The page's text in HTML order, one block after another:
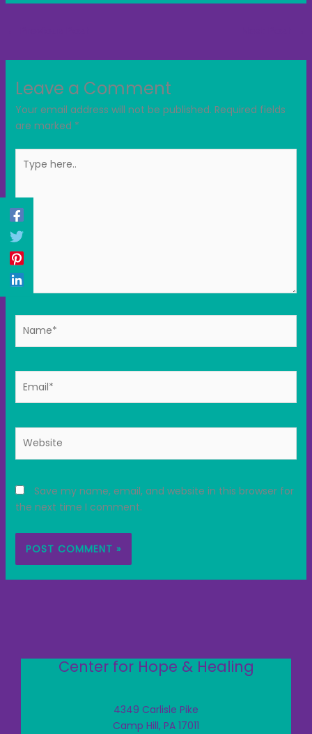
Leave a Comment
Your email address will not be published. Required fields
are marked *
here..
Save my name, email, and website in this browser for
the next time I comment.
Center for Hope & Healing
4349 Carlisle Pike
Camp Hill, PA 17011